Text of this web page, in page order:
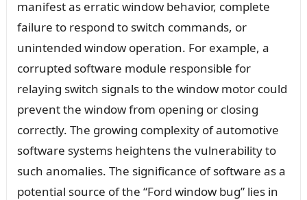
manifest as erratic window behavior, complete
failure to respond to switch commands, or
unintended window operation. For example, a
corrupted software module responsible for
relaying switch signals to the window motor could
prevent the window from opening or closing
correctly. The growing complexity of automotive
software systems heightens the vulnerability to
such anomalies. The significance of software as a
potential source of the “Ford window bug” lies in